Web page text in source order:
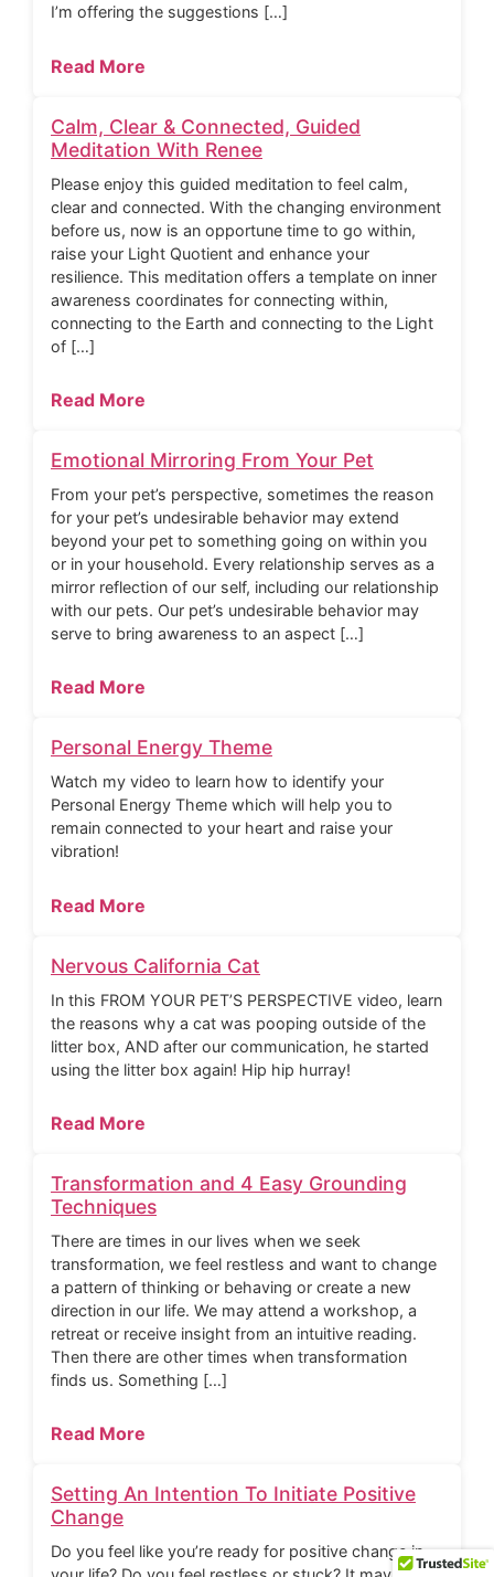
I’m offering the suggestions […]
Read More
Calm, Clear & Connected, Guided
Meditation With Renee
Please enjoy this guided meditation to feel calm,
clear and connected. With the changing environment
before us, now is an opportune time to go within,
raise your Light Quotient and enhance your
resilience. This meditation offers a template on inner
awareness coordinates for connecting within,
connecting to the Earth and connecting to the Light
of […]
Read More
Emotional Mirroring From Your Pet
From your pet’s perspective, sometimes the reason
for your pet’s undesirable behavior may extend
beyond your pet to something going on within you
or in your household. Every relationship serves as a
mirror reflection of our self, including our relationship
with our pets. Our pet’s undesirable behavior may
serve to bring awareness to an aspect […]
Read More
Personal Energy Theme
Watch my video to learn how to identify your
Personal Energy Theme which will help you to
remain connected to your heart and raise your
vibration!
Read More
Nervous California Cat
In this FROM YOUR PET’S PERSPECTIVE video, learn
the reasons why a cat was pooping outside of the
litter box, AND after our communication, he started
using the litter box again! Hip hip hurray!
Read More
Transformation and 4 Easy Grounding
Techniques
There are times in our lives when we seek
transformation, we feel restless and want to change
a pattern of thinking or behaving or create a new
direction in our life. We may attend a workshop, a
retreat or receive insight from an intuitive reading.
Then there are other times when transformation
finds us. Something […]
Read More
Setting An Intention To Initiate Positive
Change
Do you feel like you’re ready for positive change in